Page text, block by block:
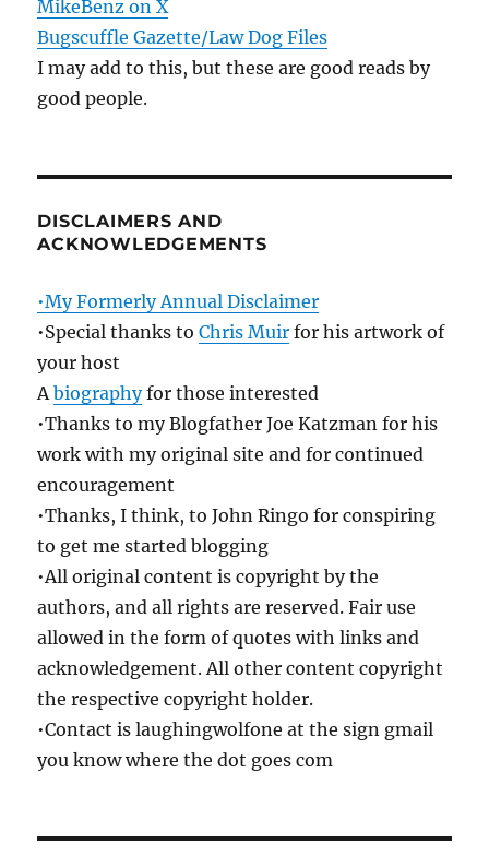
MikeBenz on X
Bugscuffle Gazette/Law Dog Files
I may add to this, but these are good reads by
good people.
DISCLAIMERS AND
ACKNOWLEDGEMENTS
•My Formerly Annual Disclaimer
•Special thanks toChris Muir for his artwork of
your host
Abiographyfor those interested
•Thanks to my Blogfather Joe Katzman for his
work with my original site and for continued
encouragement
•Thanks, I think, to John Ringo for conspiring
to get me started blogging
•All original content is copyright by the
authors, and all rights are reserved. Fair use
allowed in the form of quotes with links and
acknowledgement. All other content copyright
the respective copyright holder.
•Contact is laughingwolfone at the sign gmail
you know where the dot goes com